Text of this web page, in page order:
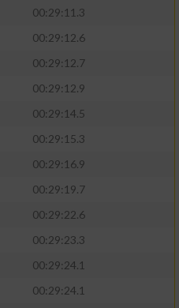
00:29:11.3
00:29:12.6
00:29:12.7
00:29:12.9
00:29:14.5
00:29:15.3
00:29:16.9
00:29:19.7
00:29:22.6
00:29:23.3
00:29:24.1
00:29:24.1